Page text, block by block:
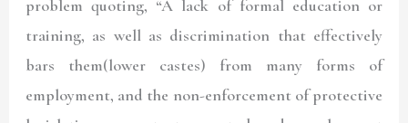
problem quoting, “A lack of formal education or
training, as well as discrimination that effectively
bars them(lower castes) from many forms of
employment, and the non-enforcement of protective